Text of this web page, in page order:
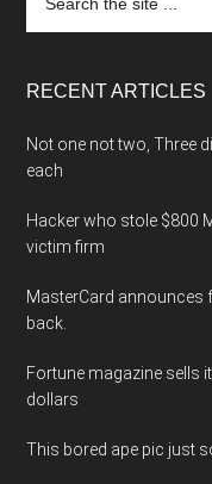
the
RECENT ARTICLES
Not one not two, Three
each
Hacker who stole $800
victim firm
MasterCard announces
back.
Fortune magazine sells
dollars
This bored ape pic just